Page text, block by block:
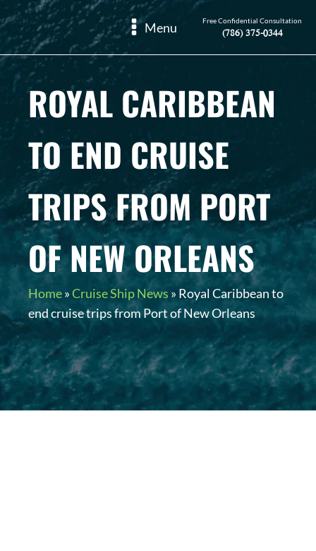
Menu Free Confidential Consultation
(786) 375-0344
ROYAL CARIBBEAN
TO END CRUISE
TRIPS FROM PORT
OF NEW ORLEANS
Home»Cruise Ship News » Royal Caribbean to
end cruise trips from Port of New Orleans